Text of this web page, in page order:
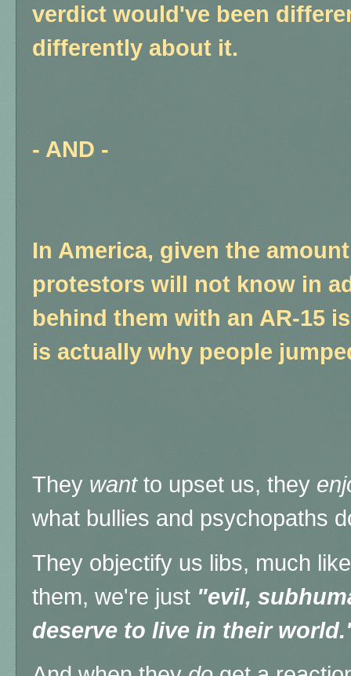
verdict would've been
differently about it.
- AND -
In America, given the
protestors will not know in
behind them with an AR-15
is actually why people
They wantto upset us, they
what bullies and psychopaths
They objectify us libs, much
them, we're just "evil,
deserve to live in their